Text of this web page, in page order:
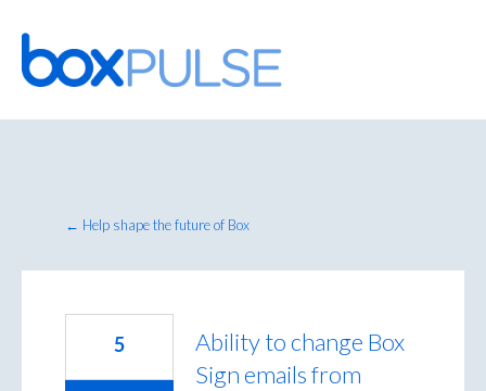
Skip
to
content
← Help shape the future of Box
Ability to change Box
Sign emails from
5